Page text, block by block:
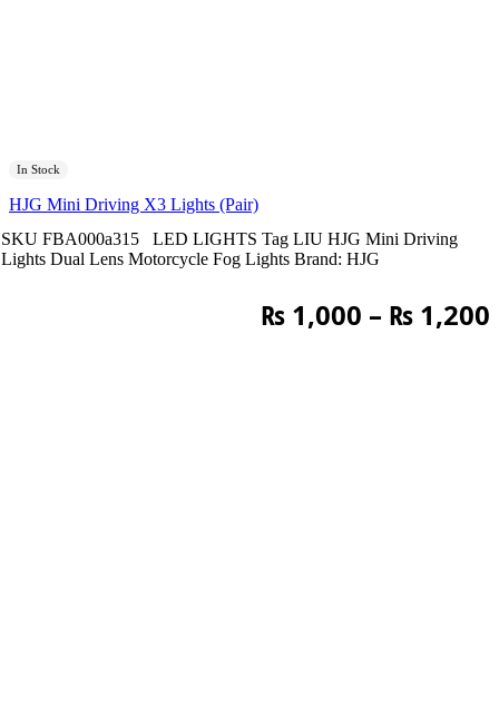
In Stock
HJG Mini Driving X3 Lights (Pair)
SKU FBA000a315 LED LIGHTS Tag LIU HJG Mini Driving
Lights Dual Lens Motorcycle Fog Lights Brand: HJG
₨ 1,000 – ₨ 1,200